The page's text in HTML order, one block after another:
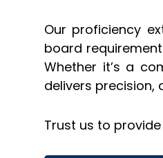
Our proficiency
board
Whether it’s a
delivers
Trust us to